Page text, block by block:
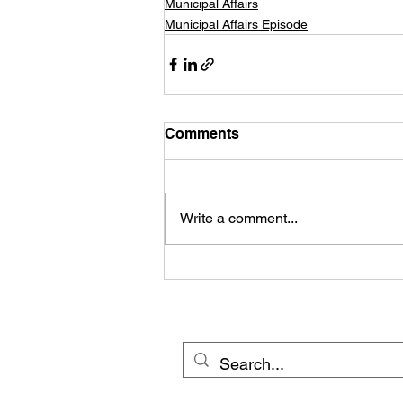
Municipal Affairs
Municipal Affairs Episode
Comments
Write a comment...